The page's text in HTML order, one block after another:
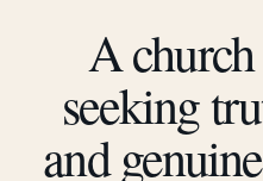
A
seeking
and